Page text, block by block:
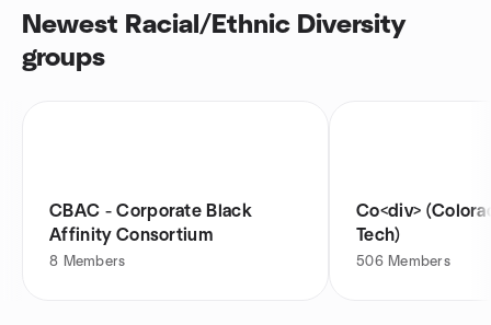
Newest Racial/Ethnic Diversity
groups
CBAC - Corporate Black
Affinity Consortium
8 Members
Co<div> (Colorado Diversity in
Tech)
506 Members